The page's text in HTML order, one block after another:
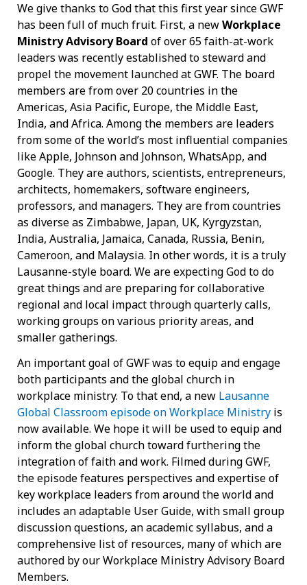
We give thanks to God that this first year since GWF
has been full of much fruit. First, a newWorkplace
Ministry Advisory Board of over 65 faith-at-work
leaders was recently established to steward and
propel the movement launched at GWF. The board
members are from over 20 countries in the
Americas, Asia Pacific, Europe, the Middle East,
India, and Africa. Among the members are leaders
from some of the world’s most influential companies
like Apple, Johnson and Johnson, WhatsApp, and
Google. They are authors, scientists, entrepreneurs,
architects, homemakers, software engineers,
professors, and managers. They are from countries
as diverse as Zimbabwe, Japan, UK, Kyrgyzstan,
India, Australia, Jamaica, Canada, Russia, Benin,
Cameroon, and Malaysia. In other words, it is a truly
Lausanne-style board. We are expecting God to do
great things and are preparing for collaborative
regional and local impact through quarterly calls,
working groups on various priority areas, and
smaller gatherings.
An important goal of GWF was to equip and engage
both participants and the global church in
workplace ministry. To that end, a new Lausanne
Global Classroom episode on Workplace Ministry is
now available. We hope it will be used to equip and
inform the global church toward furthering the
integration of faith and work. Filmed during GWF,
the episode features perspectives and expertise of
key workplace leaders from around the world and
includes an adaptable User Guide, with small group
discussion questions, an academic syllabus, and a
comprehensive list of resources, many of which are
authored by our Workplace Ministry Advisory Board
Members.